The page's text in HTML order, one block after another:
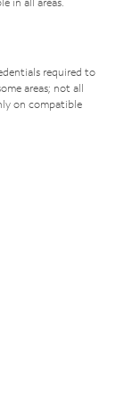
required to
areas; not all
on compatible